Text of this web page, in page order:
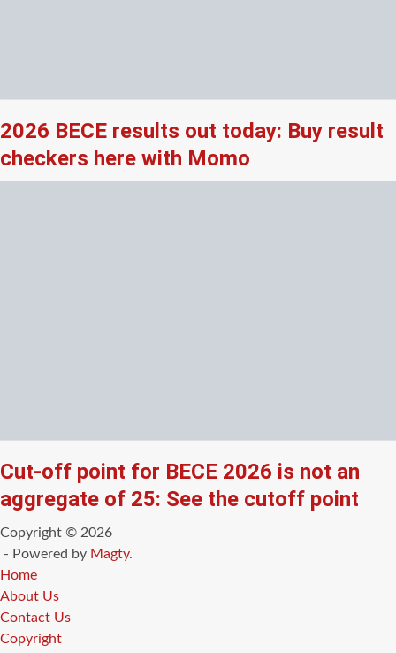
2026 BECE results out today: Buy result
checkers here with Momo
Cut-off point for BECE 2026 is not an
aggregate of 25: See the cutoff point
Copyright © 2026
- Powered by Magty.
Home
About Us
Contact Us
Copyright